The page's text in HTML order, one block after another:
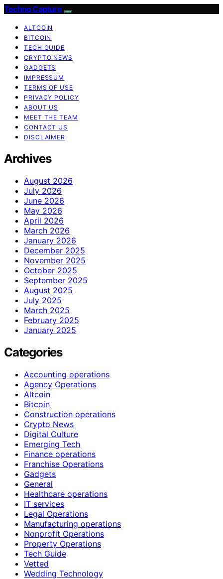
Techno Capture
ALTCOIN
BITCOIN
TECH GUIDE
CRYPTO NEWS
GADGETS
IMPRESSUM
TERMS OF USE
PRIVACY POLICY
ABOUT US
MEET THE TEAM
CONTACT US
DISCLAIMER
Archives
August 2026
July 2026
June 2026
May 2026
April 2026
March 2026
January 2026
December 2025
November 2025
October 2025
September 2025
August 2025
July 2025
March 2025
February 2025
January 2025
Categories
Accounting operations
Agency Operations
Altcoin
Bitcoin
Construction operations
Crypto News
Digital Culture
Emerging Tech
Finance operations
Franchise Operations
Gadgets
General
Healthcare operations
IT services
Legal Operations
Manufacturing operations
Nonprofit Operations
Property Operations
Tech Guide
Vetted
Wedding Technology